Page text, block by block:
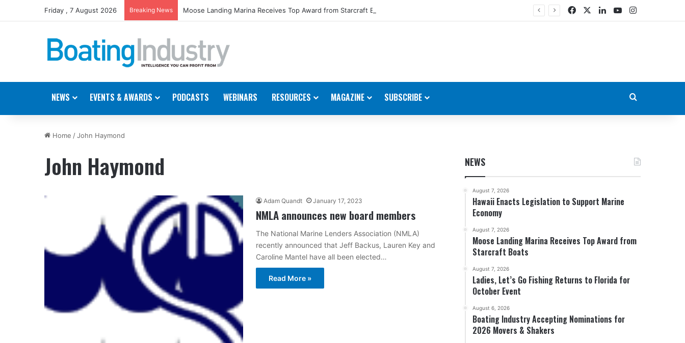
Friday , 7 August 2026 Breaking News Moose Landing Marina Receives Top Award from Starcraft Boats FacebookLinkedIn
YouTubeInstagram
NEWS EVENTS & AWARDS PODCASTS WEBINARS RESOURCES MAGAZINE SUBSCRIBE
Home /John Haymond
John Haymond
Adam Quandt January 17, 2023
NMLA announces new board members
The National Marine Lenders Association (NMLA)
recently announced that Jeff Backus, Lauren Key and
Caroline Mantel have all been elected…
Read More »
NEWS
August 7, 2026
Hawaii Enacts Legislation to Support Marine
Economy
August 7, 2026
Moose Landing Marina Receives Top Award from
Starcraft Boats
August 7, 2026
Ladies, Let’s Go Fishing Returns to Florida for
October Event
August 6, 2026
Boating Industry Accepting Nominations for
2026 Movers & Shakers